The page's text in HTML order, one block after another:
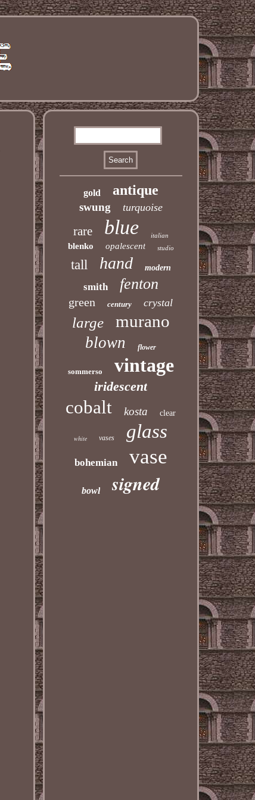
gold antique
swung turquoise
rare blue italian
blenko opalescent studio
tall hand modern
smith fenton
green century crystal
large murano
blown flower
sommerso vintage
iridescent
cobalt kosta clear
white vases glass
bohemian vase
bowl signed